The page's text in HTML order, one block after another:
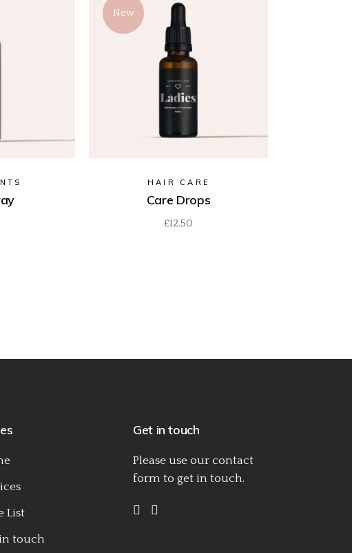
New
HAIR CARE
Care Drops
£12.50
List
touch
Get in touch
Please use our contact
form to get in touch.